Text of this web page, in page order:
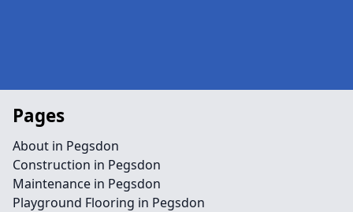
Pages
About in Pegsdon
Construction in Pegsdon
Maintenance in Pegsdon
Playground Flooring in Pegsdon